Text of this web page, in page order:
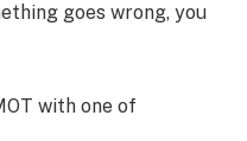
goes wrong, you
with one of